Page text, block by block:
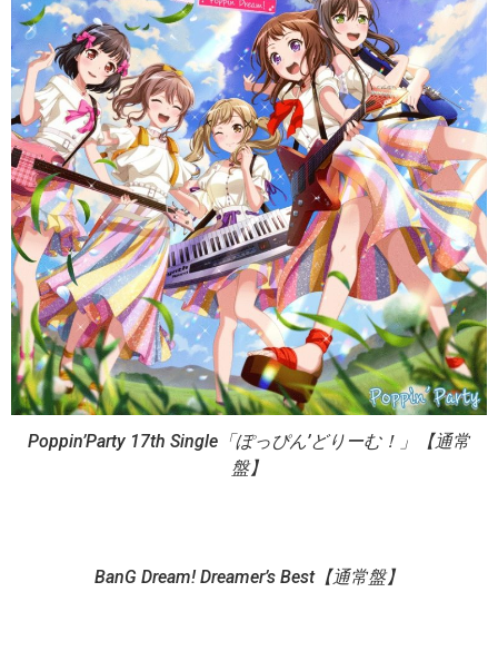
Poppin’Party 17th Single「ぽっぴん’どりーむ！」【通常
盤】
BanG Dream! Dreamer’s Best【通常盤】